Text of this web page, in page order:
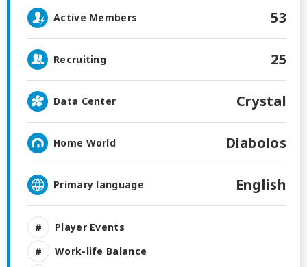
Active Members 53
Recruiting 25
Data Center Crystal
Home World Diabolos
Primary language English
Player Events
Work-life Balance